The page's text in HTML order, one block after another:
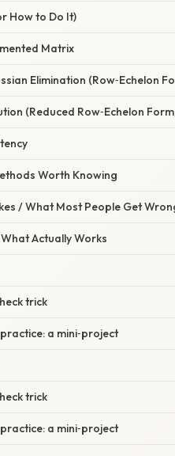
How to Do It)
Matrix
Elimination (Row‑Echelon
(Reduced Row‑Echelon
Worth Knowing
/ What Most People Get
Actually Works
trick
a mini‑project
trick
a mini‑project